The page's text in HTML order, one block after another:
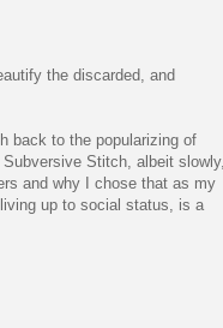
the discarded, and
back to the popularizing of
Stitch, albeit slowly,
and why I chose that as my
up to social status, is a